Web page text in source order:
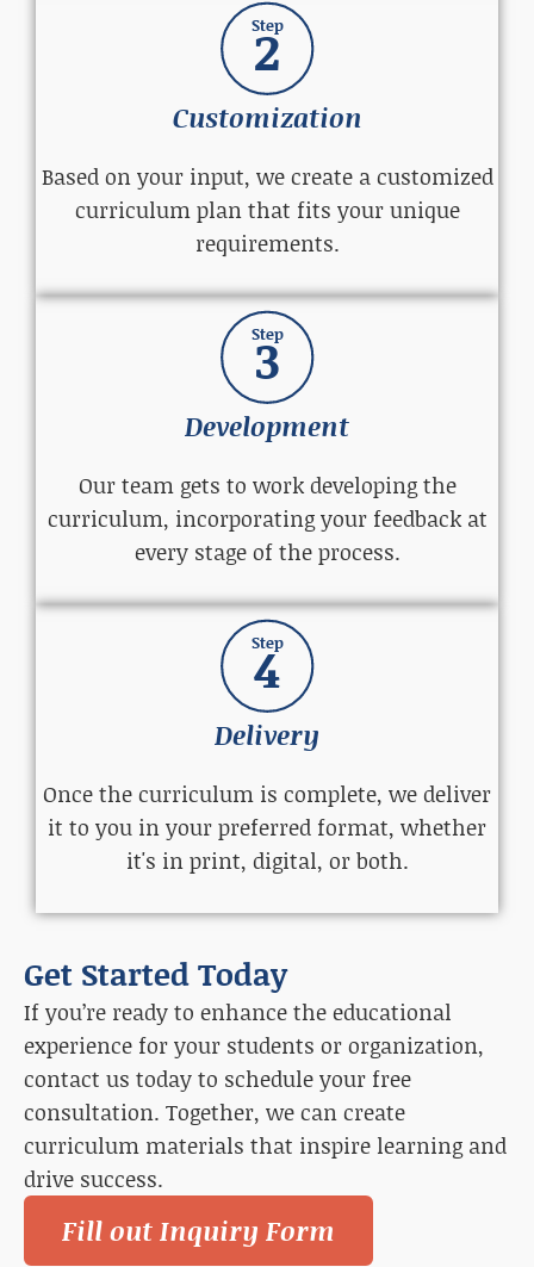
2
Step
Customization
Based on your input, we create a customized
curriculum plan that fits your unique
requirements.
3
Step
Development
Our team gets to work developing the
curriculum, incorporating your feedback at
every stage of the process.
4
Step
Delivery
Once the curriculum is complete, we deliver
it to you in your preferred format, whether
it's in print, digital, or both.
Get Started Today
If you’re ready to enhance the educational
experience for your students or organization,
contact us today to schedule your free
consultation. Together, we can create
curriculum materials that inspire learning and
drive success.
Fill out Inquiry Form